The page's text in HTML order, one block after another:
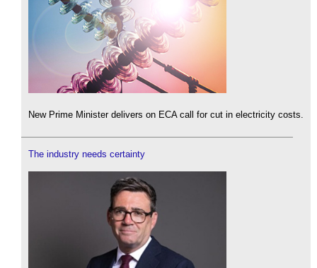
New Prime Minister delivers on ECA call for cut in electricity costs.
The industry needs certainty